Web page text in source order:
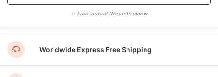
✨ Free Instant Room Preview
Worldwide Express Free Shipping